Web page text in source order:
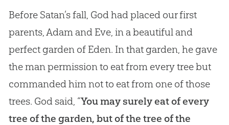
Before Satan’s fall, God had placed our first
parents, Adam and Eve, in a beautiful and
perfect garden of Eden. In that garden, he gave
the man permission to eat from every tree but
commanded him not to eat from one of those
trees. God said, “You may surely eat of every
tree of the garden, but of the tree of the